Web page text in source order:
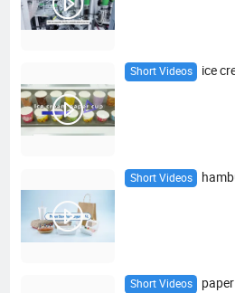
Short Videos ice
Short Videos
Short Videos